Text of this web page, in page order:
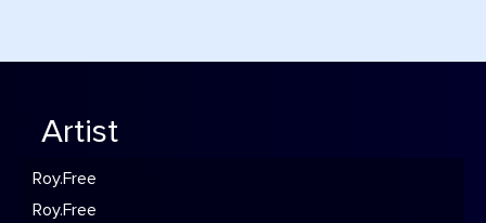
Artist
Roy.Free
Roy.Free